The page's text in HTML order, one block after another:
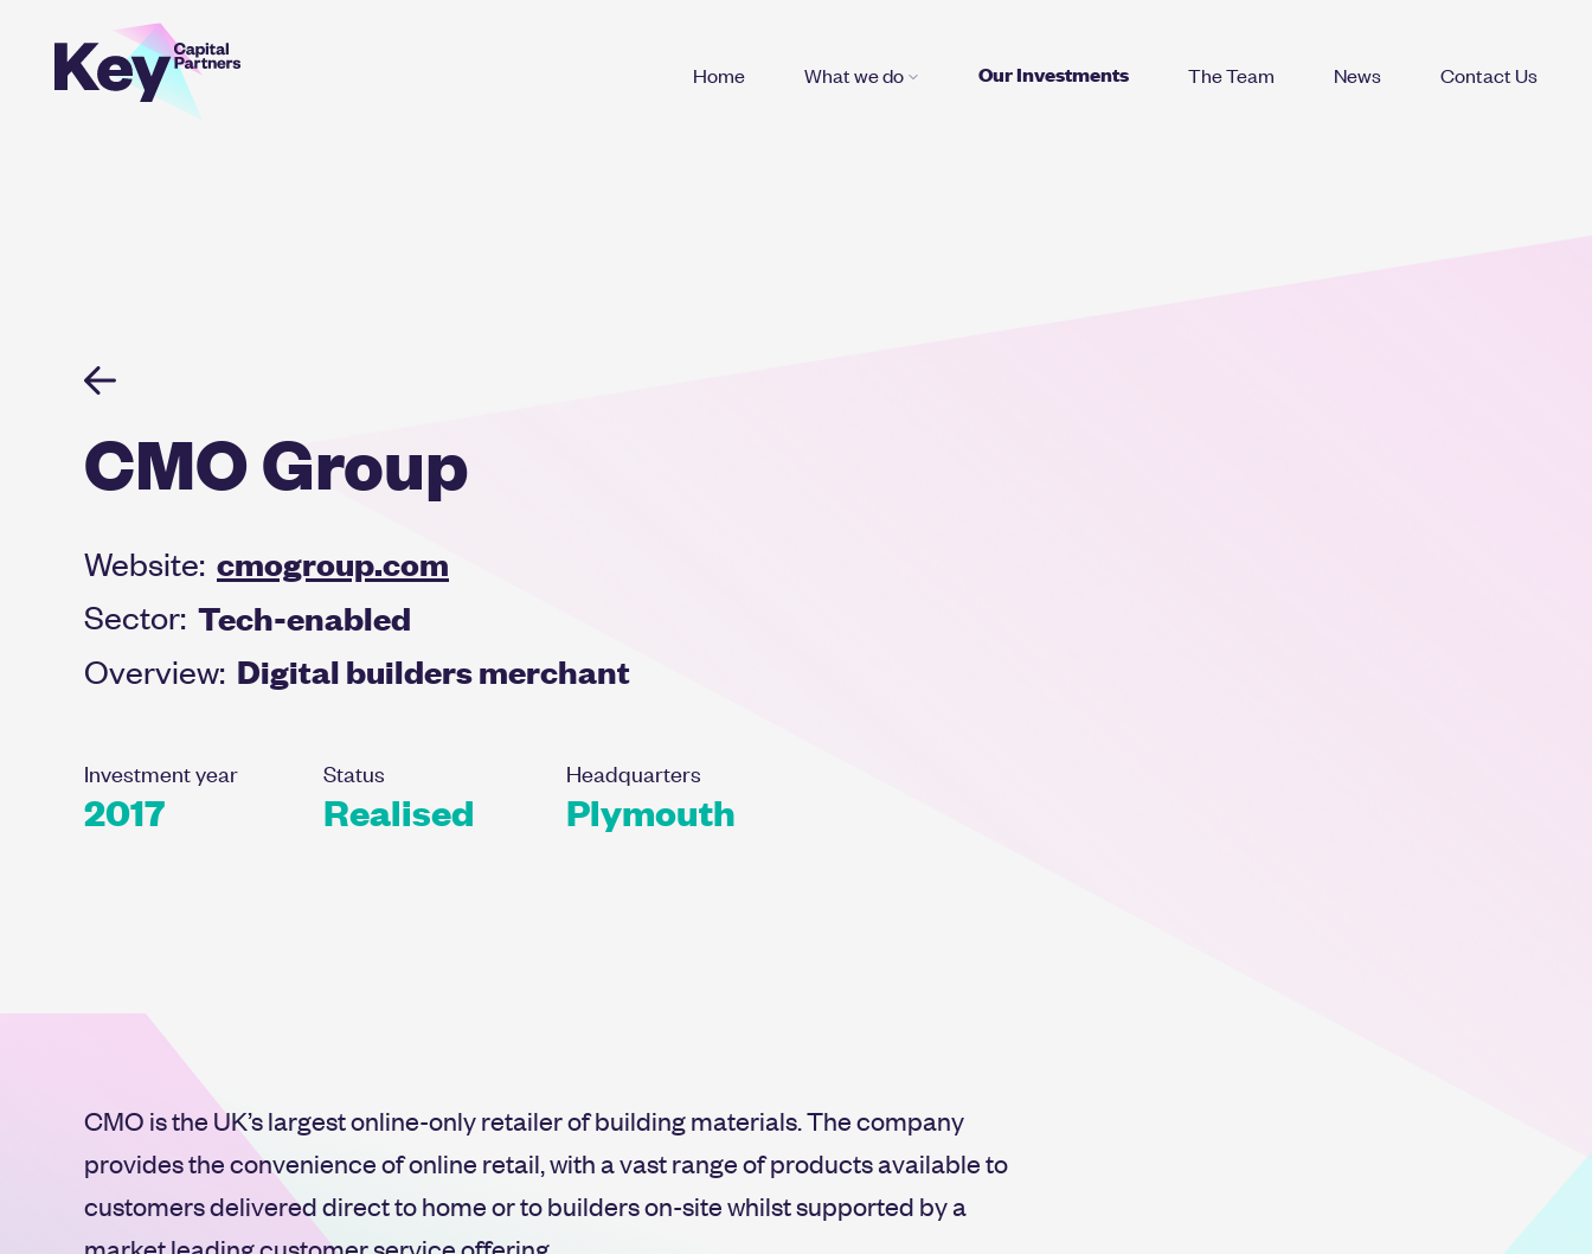
Home What we do Our Investments The Team News Contact Us
CMO Group
Website: cmogroup.com
Sector: Tech-enabled
Overview: Digital builders merchant
Investment year
2017
Status
Realised
Headquarters
Plymouth
CMO is the UK’s largest online-only retailer of building materials. The company
provides the convenience of online retail, with a vast range of products available to
customers delivered direct to home or to builders on-site whilst supported by a